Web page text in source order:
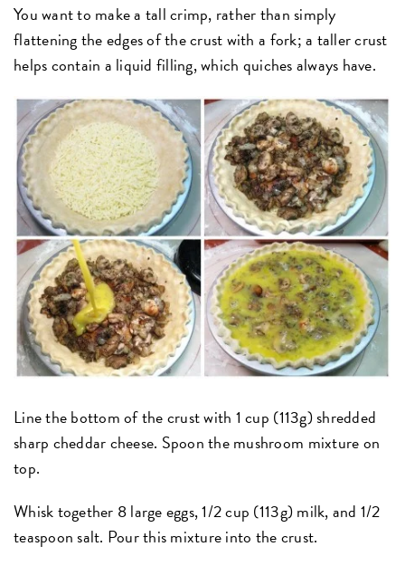
You want to make a tall crimp, rather than simply
flattening the edges of the crust with a fork; a taller crust
helps contain a liquid filling, which quiches always have.
Line the bottom of the crust with 1 cup (113g) shredded
sharp cheddar cheese. Spoon the mushroom mixture on
top.
Whisk together 8 large eggs, 1/2 cup (113g) milk, and 1/2
teaspoon salt. Pour this mixture into the crust.